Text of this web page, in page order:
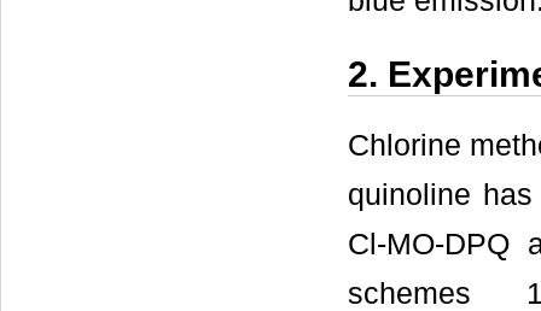
2.
Chlorine
quinoline
Cl-MO-DPQ
schemes